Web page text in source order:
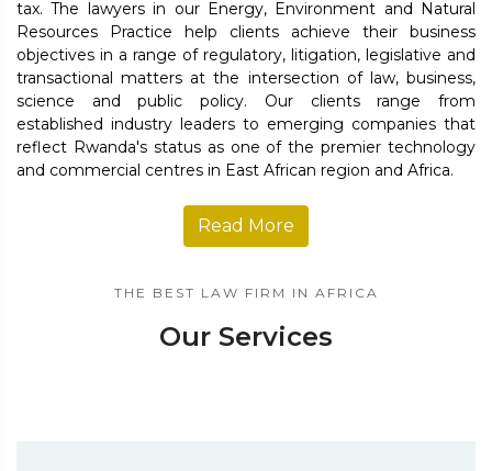
tax. The lawyers in our Energy, Environment and Natural
Resources Practice help clients achieve their business
objectives in a range of regulatory, litigation, legislative and
transactional matters at the intersection of law, business,
science and public policy. Our clients range from
established industry leaders to emerging companies that
reflect Rwanda's status as one of the premier technology
and commercial centres in East African region and Africa.
Read More
THE BEST LAW FIRM IN AFRICA
Our Services